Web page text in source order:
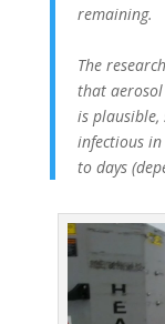
remaining.
The
that aerosol
is plausible,
infectious
to days